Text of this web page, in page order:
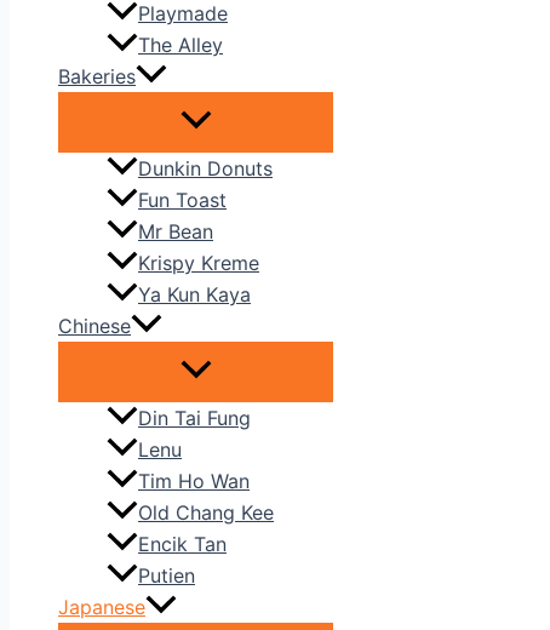
Playmade
The Alley
Bakeries
Dunkin Donuts
Fun Toast
Mr Bean
Krispy Kreme
Ya Kun Kaya
Chinese
Din Tai Fung
Lenu
Tim Ho Wan
Old Chang Kee
Encik Tan
Putien
Japanese